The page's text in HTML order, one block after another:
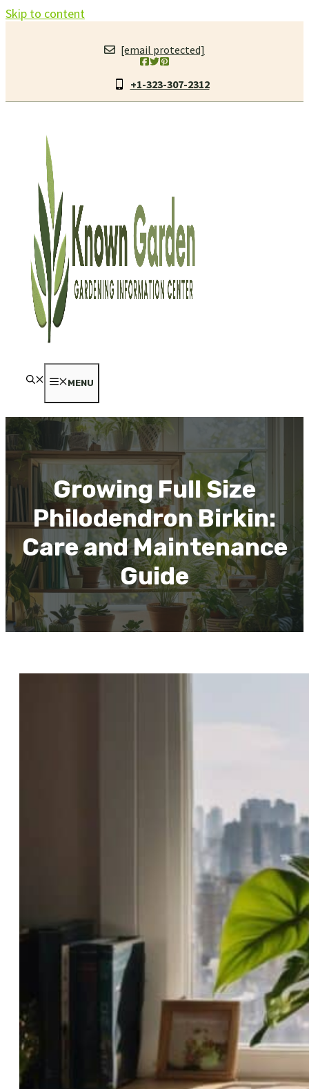
Skip to content
[email protected]
+1-323-307-2312
MENU
Growing Full Size
Philodendron Birkin:
Care and Maintenance
Guide